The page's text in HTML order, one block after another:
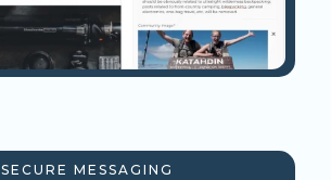
SECURE MESSAGING